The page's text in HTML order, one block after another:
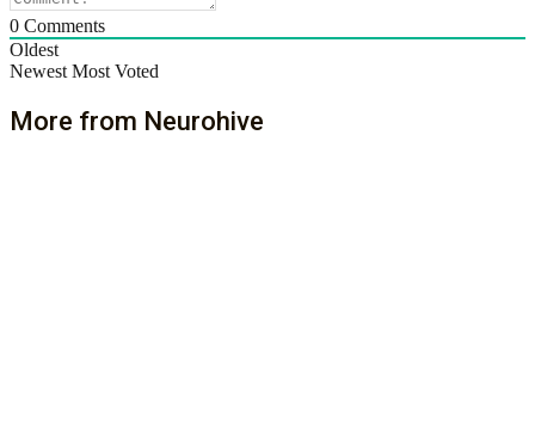
0 Comments
Oldest
Newest Most Voted
More from Neurohive